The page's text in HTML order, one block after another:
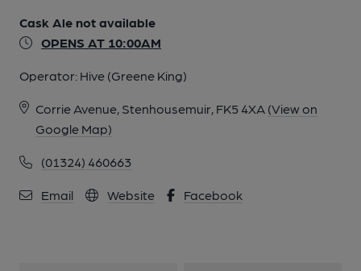
Cask Ale not available
OPENS AT 10:00AM
Operator: Hive (Greene King)
Corrie Avenue, Stenhousemuir, FK5 4XA (View on
Google Map)
(01324) 460663
Email Website Facebook